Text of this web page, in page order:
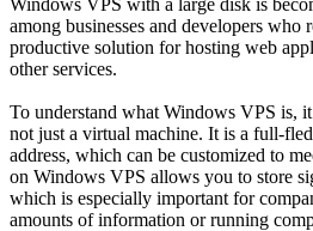
among businesses and developers who
productive solution for hosting web
other services.
To understand what Windows VPS is,
not just a virtual machine. It is a full-
address, which can be customized to
on Windows VPS allows you to store
which is especially important for
amounts of information or running